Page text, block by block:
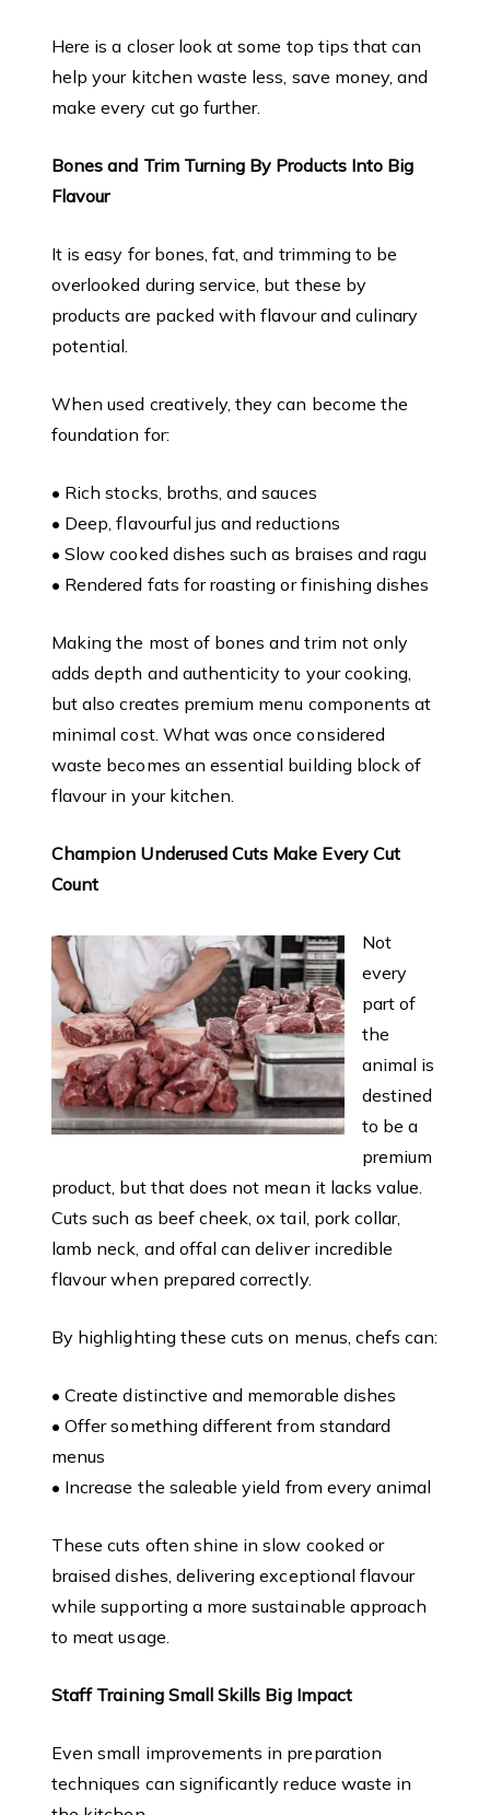
Here is a closer look at some top tips that can
help your kitchen waste less, save money, and
make every cut go further.
Bones and Trim Turning By Products Into Big
Flavour
It is easy for bones, fat, and trimming to be
overlooked during service, but these by
products are packed with flavour and culinary
potential.
When used creatively, they can become the
foundation for:
• Rich stocks, broths, and sauces
• Deep, flavourful jus and reductions
• Slow cooked dishes such as braises and ragu
• Rendered fats for roasting or finishing dishes
Making the most of bones and trim not only
adds depth and authenticity to your cooking,
but also creates premium menu components at
minimal cost. What was once considered
waste becomes an essential building block of
flavour in your kitchen.
Champion Underused Cuts Make Every Cut
Count
Not
every
part of
the
animal is
destined
to be a
premium
product, but that does not mean it lacks value.
Cuts such as beef cheek, ox tail, pork collar,
lamb neck, and offal can deliver incredible
flavour when prepared correctly.
By highlighting these cuts on menus, chefs can:
• Create distinctive and memorable dishes
• Offer something different from standard
menus
• Increase the saleable yield from every animal
These cuts often shine in slow cooked or
braised dishes, delivering exceptional flavour
while supporting a more sustainable approach
to meat usage.
Staff Training Small Skills Big Impact
Even small improvements in preparation
techniques can significantly reduce waste in